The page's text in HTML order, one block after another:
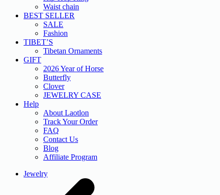
Waist chain
BEST SELLER
SALE
Fashion
TIBET’S
Tibetan Ornaments
GIFT
2026 Year of Horse
Butterfly
Clover
JEWELRY CASE
Help
About Laotlon
Track Your Order
FAQ
Contact Us
Blog
Affiliate Program
Jewelry